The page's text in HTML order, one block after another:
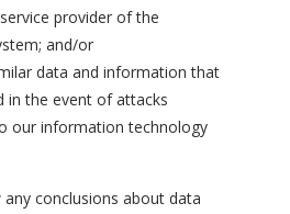
provider of the
and/or
data and information that
in the event of attacks
our information technology
conclusions about data